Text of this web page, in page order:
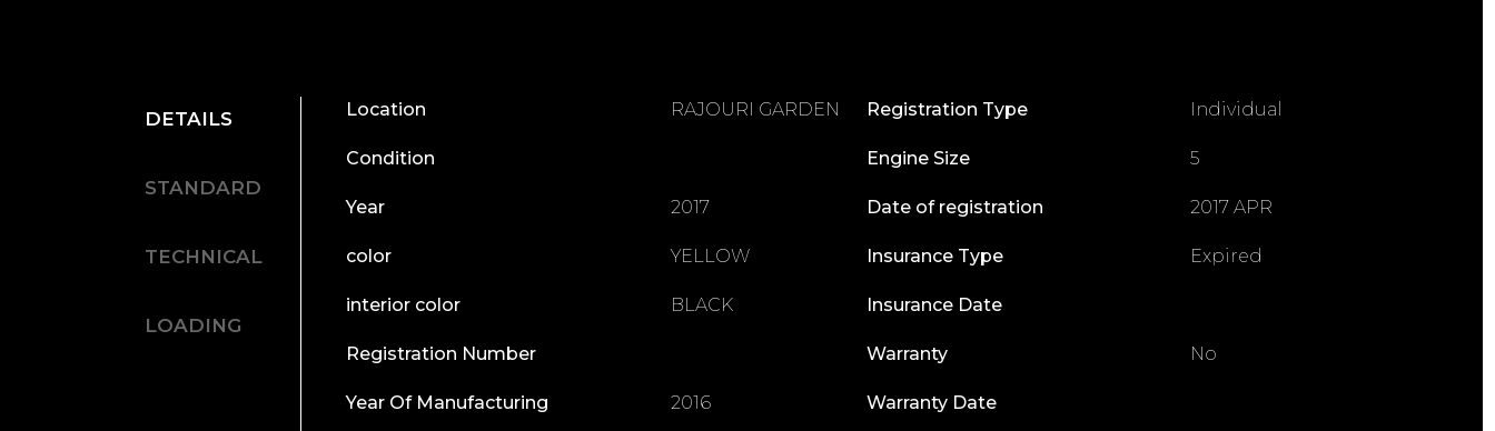
DETAILS
STANDARD
TECHNICAL
LOADING
Location RAJOURI GARDEN
Condition
Year 2017
color YELLOW
interior color BLACK
Registration Number
Year Of Manufacturing 2016
Registration Type Individual
Engine Size 5
Date of registration 2017 APR
Insurance Type Expired
Insurance Date
Warranty No
Warranty Date